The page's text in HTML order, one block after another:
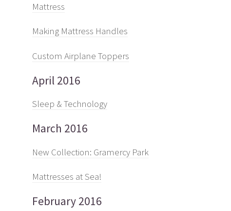
Mattress
Making Mattress Handles
Custom Airplane Toppers
April 2016
Sleep & Technology
March 2016
New Collection: Gramercy Park
Mattresses at Sea!
February 2016